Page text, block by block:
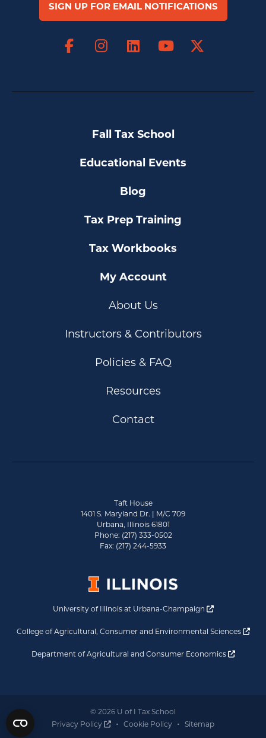
SIGN UP FOR EMAIL NOTIFICATIONS
FacebookInstagram
LinkedIn
Fall Tax School
Educational Events
Blog
Tax Prep Training
Tax Workbooks
My Account
About Us
Instructors & Contributors
Policies & FAQ
Resources
Contact
Taft House
1401 S. Maryland Dr. | M/C 709
Urbana, Illinois 61801
Phone: (217) 333-0502
Fax: (217) 244-5933
University of Illinois at Urbana-Champaign Opens a new
College of Agricultural, Consumer and Environmental Sciences
Department of Agricultural and Consumer Economics Opens
© 2026 U of I Tax School
Privacy Policy
Opens a new window
Cookie Policy Sitemap